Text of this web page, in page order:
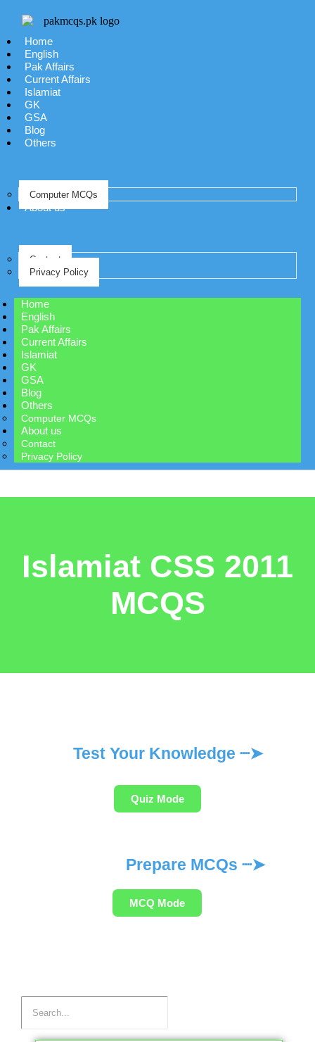
Home
English
Pak Affairs
Current Affairs
Islamiat
GK
GSA
Blog
Others
Computer MCQs
About us
Contact
Privacy Policy
Home
English
Pak Affairs
Current Affairs
Islamiat
GK
GSA
Blog
Others
Computer MCQs
About us
Contact
Privacy Policy
Islamiat CSS 2011
MCQS
Test Your Knowledge ┈➤
Quiz Mode
Prepare MCQs ┈➤
MCQ Mode